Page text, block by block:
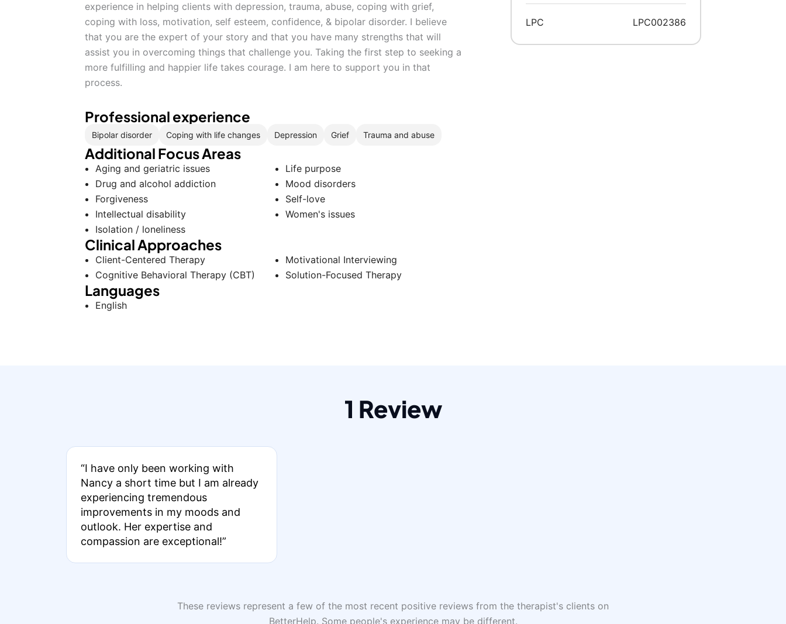
experience in helping clients with depression, trauma, abuse, coping with grief,
coping with loss, motivation, self esteem, confidence, & bipolar disorder. I believe
that you are the expert of your story and that you have many strengths that will
assist you in overcoming things that challenge you. Taking the first step to seeking a
more fulfilling and happier life takes courage. I am here to support you in that
process.
LPC LPC002386
Professional experience
Bipolar disorder Coping with life changes Depression Grief Trauma and abuse
Additional Focus Areas
Aging and geriatric issues
Drug and alcohol addiction
Forgiveness
Intellectual disability
Isolation / loneliness
Life purpose
Mood disorders
Self-love
Women's issues
Clinical Approaches
Client-Centered Therapy
Cognitive Behavioral Therapy (CBT)
Motivational Interviewing
Solution-Focused Therapy
Languages
English
1 Review
“I have only been working with
Nancy a short time but I am already
experiencing tremendous
improvements in my moods and
outlook. Her expertise and
compassion are exceptional!”
These reviews represent a few of the most recent positive reviews from the therapist's clients on
BetterHelp. Some people's experience may be different.